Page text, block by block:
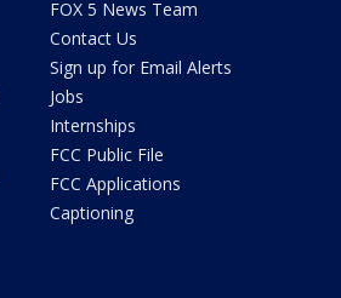
FOX 5 News Team
Contact Us
Sign up for Email Alerts
Jobs
Internships
FCC Public File
FCC Applications
Captioning